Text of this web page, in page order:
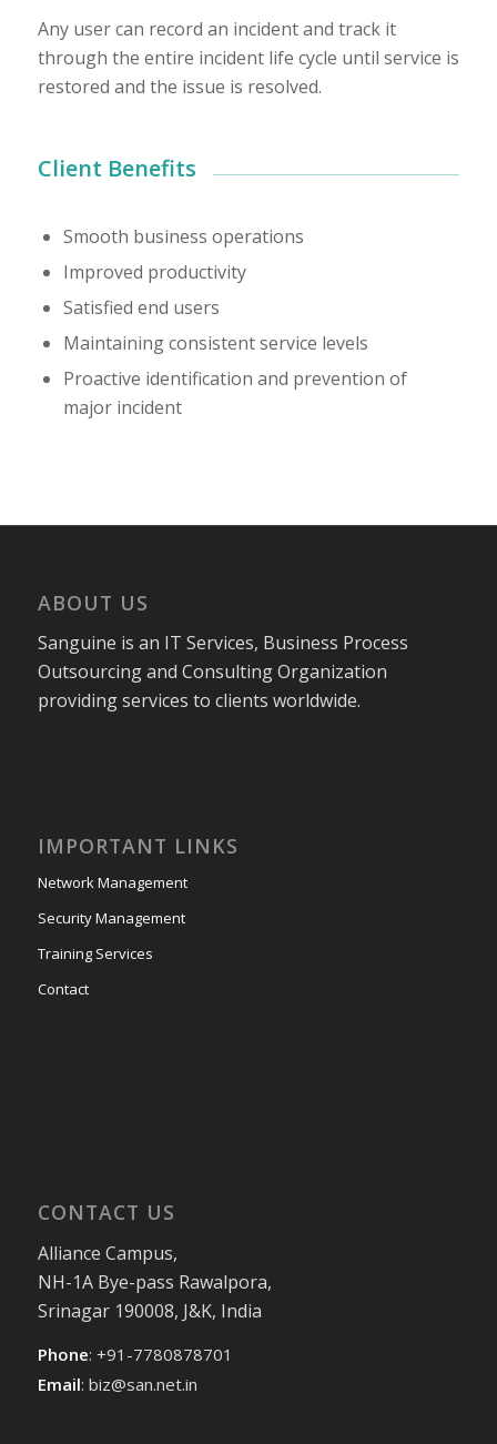
Any user can record an incident and track it
through the entire incident life cycle until service is
restored and the issue is resolved.
Client Benefits
Smooth business operations
Improved productivity
Satisfied end users
Maintaining consistent service levels
Proactive identification and prevention of
major incident
ABOUT US
Sanguine is an IT Services, Business Process
Outsourcing and Consulting Organization
providing services to clients worldwide.
IMPORTANT LINKS
Network Management
Security Management
Training Services
Contact
CONTACT US
Alliance Campus,
NH-1A Bye-pass Rawalpora,
Srinagar 190008, J&K, India
Phone: +91-7780878701
Email: biz@san.net.in